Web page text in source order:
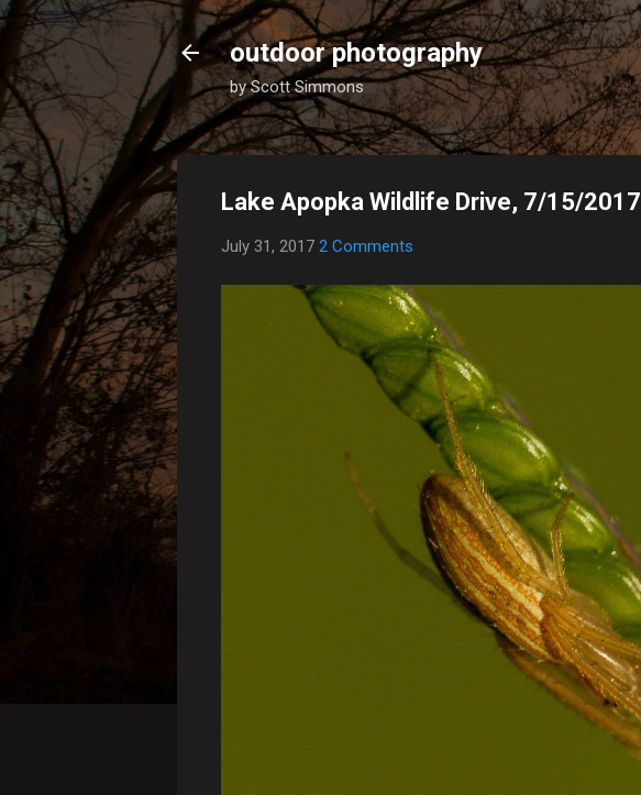
outdoor photography
by Scott Simmons
Lake Apopka Wildlife Drive, 7/15/2017
July 31, 2017 2 Comments